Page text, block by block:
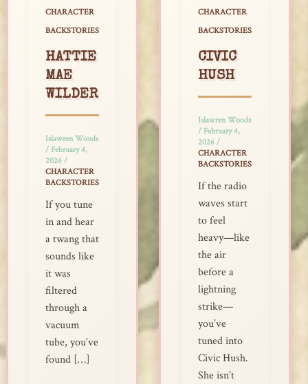
CHARACTER
BACKSTORIES
HATTIE
MAE
WILDER
Islawren Woods
/ February 4,
2026 /
CHARACTER
BACKSTORIES
If you tune
in and hear
a twang that
sounds like
it was
filtered
through a
vacuum
tube, you’ve
found […]
CHARACTER
BACKSTORIES
CIVIC
HUSH
Islawren Woods
/ February 4,
2026 /
CHARACTER
BACKSTORIES
If the radio
waves start
to feel
heavy—like
the air
before a
lightning
strike—
you’ve
tuned into
Civic Hush.
She isn’t